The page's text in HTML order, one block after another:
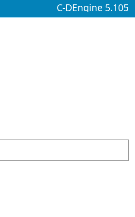
C-DEngine 5.105